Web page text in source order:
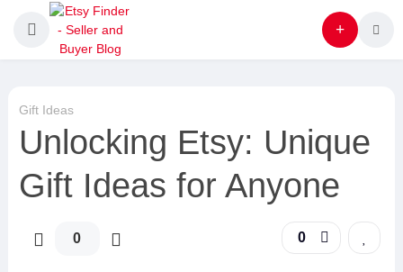
Gift Ideas
Unlocking Etsy: Unique
Gift Ideas for Anyone
0 0